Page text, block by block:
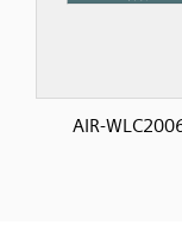
AIR-